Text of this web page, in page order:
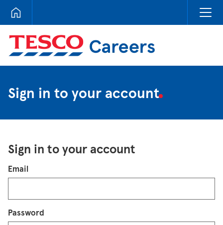
Tesco Careers
Sign in to your account
Sign in to your account
Login
Email
Password